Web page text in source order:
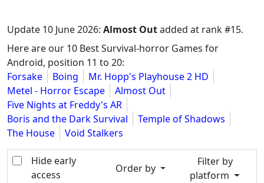
Update 10 June 2026: Almost Outadded at rank #15.
Here are our 10 Best Survival-horror Games for
Android, position 11 to 20:
Forsake
Boing
Mr. Hopp's Playhouse 2 HD
Metel - Horror Escape
Almost Out
Five Nights at Freddy's AR
Boris and the Dark Survival
Temple of Shadows
The House
Void Stalkers
Hide early
access
Order by
Filter by
platform